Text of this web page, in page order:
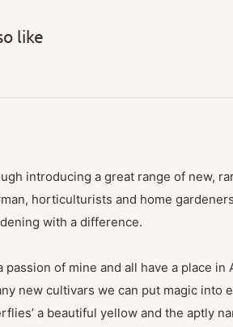
like
introducing a great range of new,
horticulturists and home
with a difference.
passion of mine and all have a place
new cultivars we can put magic into
a beautiful yellow and the aptly